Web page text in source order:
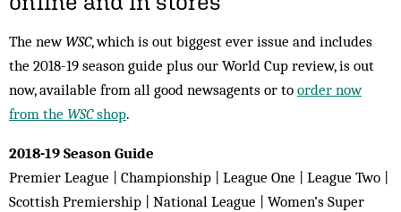
The newWSC, which is out biggest ever issue and includes
the 2018-19 season guide plus our World Cup review, is out
now, available from all good newsagents or to order now
from the WSCshop.
2018-19 Season Guide
Premier League | Championship | League One | League Two |
Scottish Premiership | National League | Women’s Super